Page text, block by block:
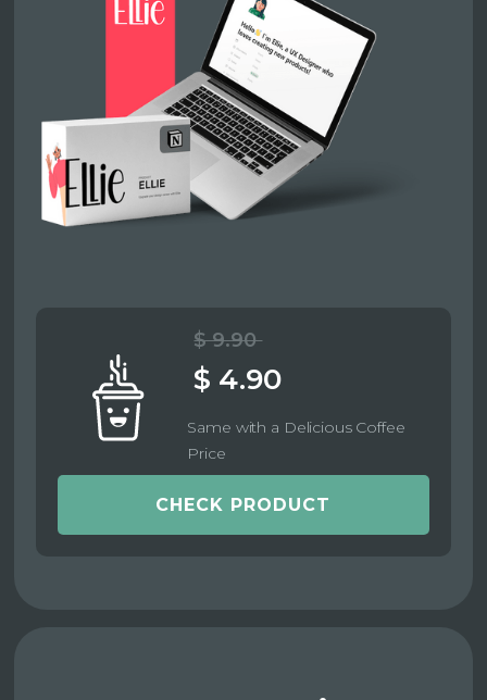
$ 9.90
$ 4.90
Same with a Delicious Coffee
Price
CHECK PRODUCT